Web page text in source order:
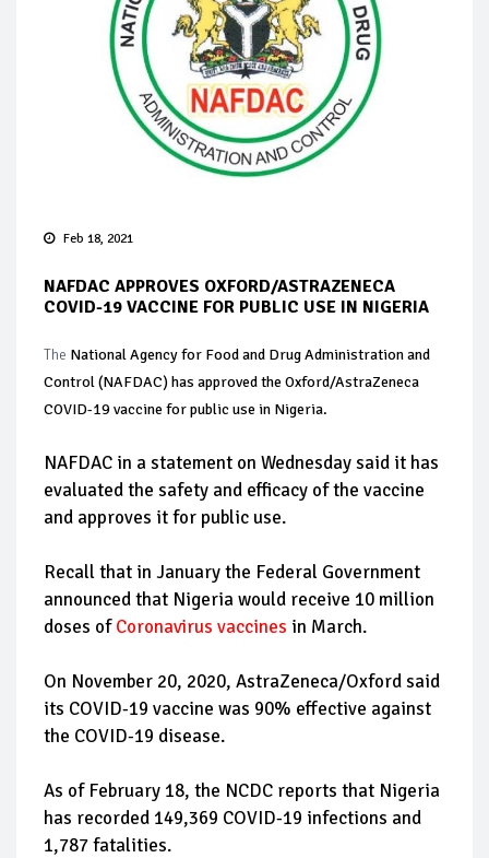
Feb 18, 2021
NAFDAC APPROVES OXFORD/ASTRAZENECA
COVID-19 VACCINE FOR PUBLIC USE IN NIGERIA
The National Agency for Food and Drug Administration and
Control (NAFDAC) has approved the Oxford/AstraZeneca
COVID-19 vaccine for public use in Nigeria.
NAFDAC in a statement on Wednesday said it has
evaluated the safety and efficacy of the vaccine
and approves it for public use.
Recall that in January the Federal Government
announced that Nigeria would receive 10 million
doses ofCoronavirus vaccines in March.
On November 20, 2020, AstraZeneca/Oxford said
its COVID-19 vaccine was 90% effective against
the COVID-19 disease.
As of February 18, the NCDC reports that Nigeria
has recorded 149,369 COVID-19 infections and
1,787 fatalities.